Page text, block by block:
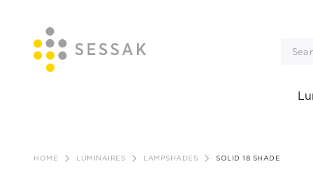
HOME LUMINAIRES LAMPSHADES SOLID 18 SHADE